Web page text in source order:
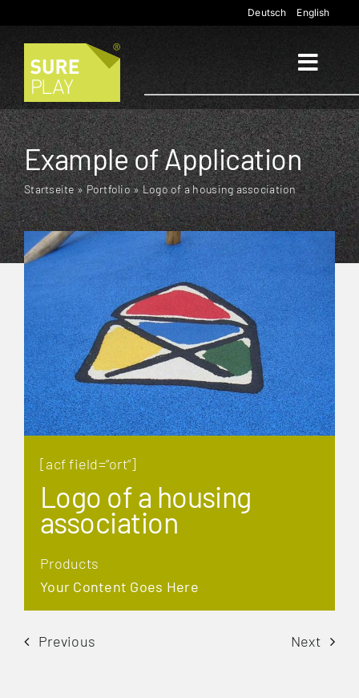
content
Deutsch English
Start
Applications
Products
Company
Contact
Example of Application
Startseite»Portfolio»Logo of a housing association
[acf field=”ort”]
Logo of a housing
association
Products
Your Content Goes Here
Previous Next